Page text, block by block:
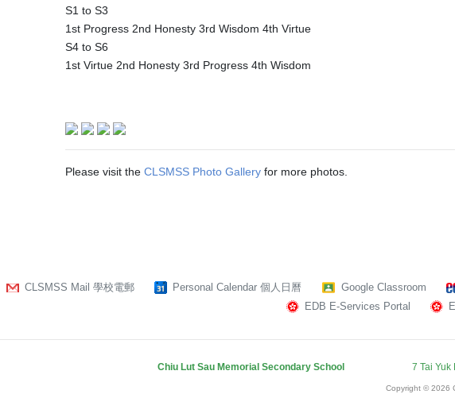
S1 to S3
1st Progress 2nd Honesty 3rd Wisdom 4th Virtue
S4 to S6
1st Virtue 2nd Honesty 3rd Progress 4th Wisdom
Please visit the CLSMSS Photo Gallery for more photos.
CLSMSS Mail 學校電郵 Personal Calendar 個人日曆 Google Classroom
EDB E-Services Portal
Chiu Lut Sau Memorial Secondary School 7 Tai Yuk
Copyright © 2026